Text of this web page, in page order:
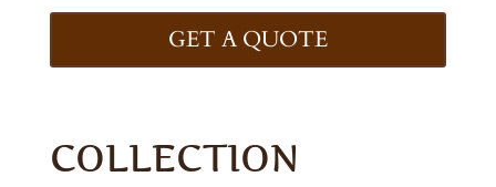
GET A QUOTE
COLLECTION